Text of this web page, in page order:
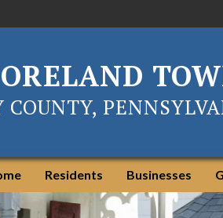
COUNTY,
Residents Businesses